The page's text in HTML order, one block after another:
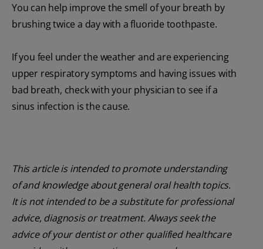
You can help improve the smell of your breath by
brushing twice a day with a fluoride toothpaste.
If you feel under the weather and are experiencing
upper respiratory symptoms and having issues with
bad breath, check with your physician to see if a
sinus infection is the cause.
This article is intended to promote understanding
of and knowledge about general oral health topics.
It is not intended to be a substitute for professional
advice, diagnosis or treatment. Always seek the
advice of your dentist or other qualified healthcare